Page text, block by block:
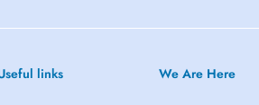
links We Are Here